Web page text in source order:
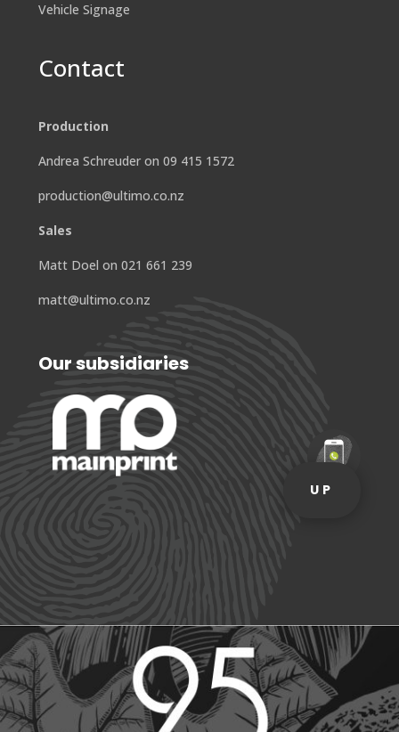
Vehicle Signage
Contact
Production
Andrea Schreuder on 09 415 1572
production@ultimo.co.nz
Sales
Matt Doel on 021 661 239
matt@ultimo.co.nz
Our subsidiaries
UP